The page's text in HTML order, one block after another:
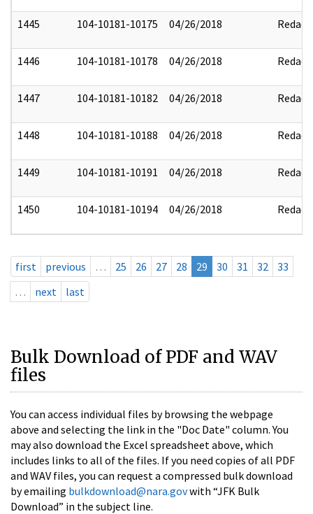
1445 104-10181-10175 04/26/2018 Redact
1446 104-10181-10178 04/26/2018 Redact
1447 104-10181-10182 04/26/2018 Redact
1448 104-10181-10188 04/26/2018 Redact
1449 104-10181-10191 04/26/2018 Redact
1450 104-10181-10194 04/26/2018 Redact
first previous … 25 26 27 28 29 30 31 32
33
…
next last
Bulk Download of PDF and WAV
files
You can access individual files by browsing the webpage
above and selecting the link in the "Doc Date" column. You
may also download the Excel spreadsheet above, which
includes links to all of the files. If you need copies of all PDF
and WAV files, you can request a compressed bulk download
by emailing bulkdownload@nara.govwith “JFK Bulk
Download” in the subject line.